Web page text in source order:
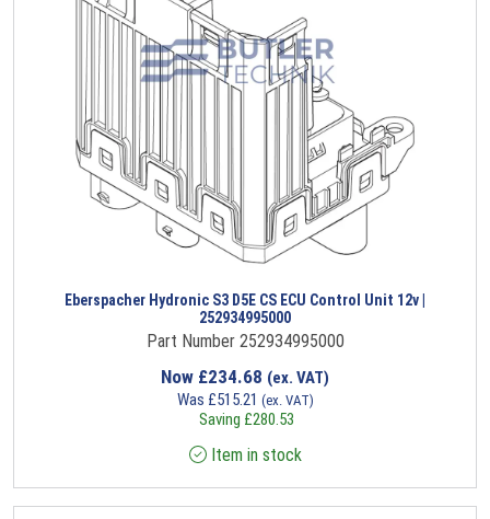
Eberspacher Hydronic S3 D5E CS ECU Control Unit 12v |
252934995000
Part Number 252934995000
Now £234.68 (ex. VAT)
Was £515.21 (ex. VAT)
Saving £280.53
Item in stock